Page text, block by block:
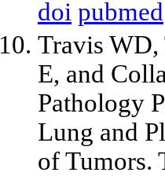
doi pubmed
Travis
E, and
Pathology
Lung and
of Tumors.